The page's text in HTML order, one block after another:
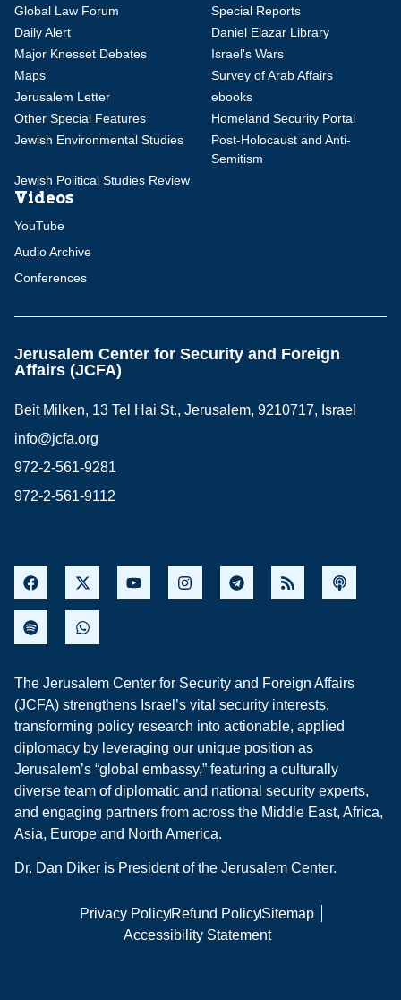
Global Law Forum
Special Reports
Daily Alert
Daniel Elazar Library
Major Knesset Debates
Israel's Wars
Maps
Survey of Arab Affairs
Jerusalem Letter
ebooks
Other Special Features
Homeland Security Portal
Jewish Environmental Studies
Post-Holocaust and Anti-
Semitism
Jewish Political Studies Review
Videos
YouTube
Audio Archive
Conferences
Jerusalem Center for Security and Foreign
Affairs (JCFA)
Beit Milken, 13 Tel Hai St., Jerusalem, 9210717, Israel
info@jcfa.org
972-2-561-9281
972-2-561-9112
The Jerusalem Center for Security and Foreign Affairs
(JCFA) strengthens Israel’s vital security interests,
transforming policy research into actionable, applied
diplomacy by leveraging our unique position as
Jerusalem’s “global embassy,” featuring a culturally
diverse team of diplomatic and national security experts,
and engaging partners from across the Middle East, Africa,
Asia, Europe and North America.
Dr. Dan Diker is President of the Jerusalem Center.
Privacy PolicyRefund PolicySitemap
Accessibility Statement